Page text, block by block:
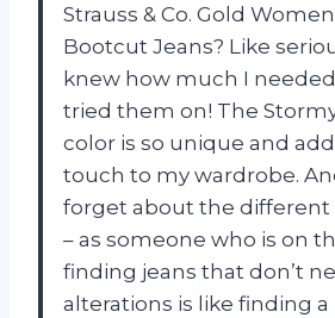
Strauss & Co. Gold
Bootcut Jeans? Like
knew how much I
tried them on! The
color is so unique and
touch to my wardrobe.
forget about the different
– as someone who is on
finding jeans that don’t
alterations is like finding a